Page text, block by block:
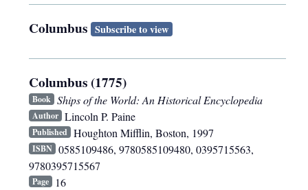
Columbus Subscribe to view
Columbus (1775)
Book Ships of the World: An Historical Encyclopedia
Author Lincoln P. Paine
Published Houghton Mifflin, Boston, 1997
ISBN 0585109486, 9780585109480, 0395715563,
9780395715567
Page
16